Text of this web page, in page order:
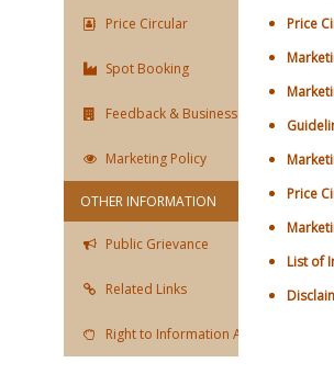
Price Circular
Spot Booking
Feedback & Business
Marketing Policy
OTHER INFORMATION
Public Grievance
Related Links
Right to Information Act
Price
Price
List of